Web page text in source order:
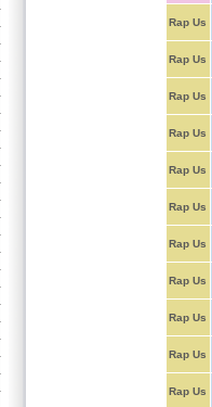
Rap Us
Rap Us
Rap Us
Rap Us
Rap Us
Rap Us
Rap Us
Rap Us
Rap Us
Rap Us
Rap Us